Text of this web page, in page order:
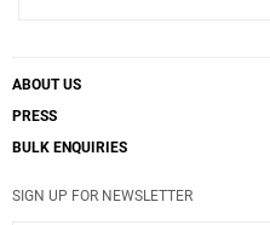
ABOUT US
PRESS
BULK ENQUIRIES
SIGN UP FOR NEWSLETTER